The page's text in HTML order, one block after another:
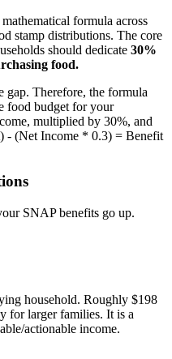
formula across
stamp distributions. The core
should dedicate 30%
food.
gap. Therefore, the formula
food budget for your
multiplied by 30%, and
- (Net Income * 0.3) = Benefit
SNAP benefits go up.
household. Roughly $198
for larger families. It is a
actionable income.